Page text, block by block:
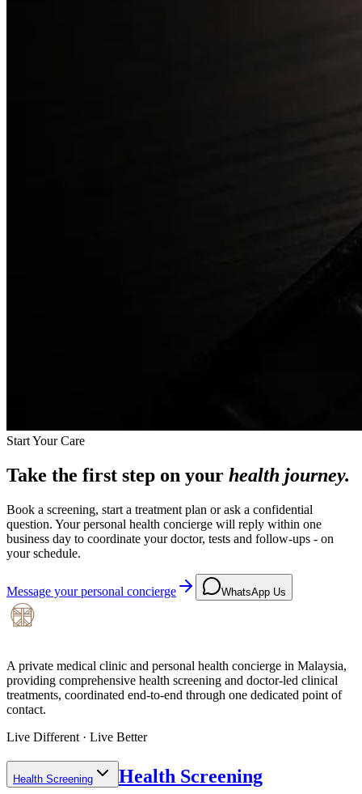
Start Your Care
Take the first step on your health journey.
Book a screening, start a treatment plan or ask a confidential
question. Your personal health concierge will reply within one
business day to coordinate your doctor, tests and follow-ups - on
your schedule.
Message your personal concierge WhatsApp Us
A private medical clinic and personal health concierge in Malaysia,
providing comprehensive health screening and doctor-led clinical
treatments, coordinated end-to-end through one dedicated point of
contact.
Live Different · Live Better
Health Screening Health Screening